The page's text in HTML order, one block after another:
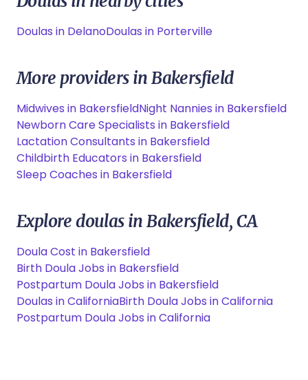
Doulas in DelanoDoulas in Porterville
More providers in Bakersfield
Midwives in BakersfieldNight Nannies in Bakersfield
Newborn Care Specialists in Bakersfield
Lactation Consultants in Bakersfield
Childbirth Educators in Bakersfield
Sleep Coaches in Bakersfield
Explore doulas in Bakersfield, CA
Doula Cost in Bakersfield
Birth Doula Jobs in Bakersfield
Postpartum Doula Jobs in Bakersfield
Doulas in CaliforniaBirth Doula Jobs in California
Postpartum Doula Jobs in California